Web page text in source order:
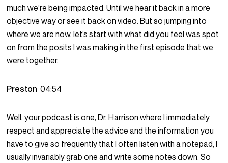
much we’re being impacted. Until we hear it back in a more
objective way or see it back on video. But so jumping into
where we are now, let’s start with what did you feel was spot
on from the posits I was making in the first episode that we
were together.
Preston04:54
Well, your podcast is one, Dr. Harrison where I immediately
respect and appreciate the advice and the information you
have to give so frequently that I often listen with a notepad, I
usually invariably grab one and write some notes down. So